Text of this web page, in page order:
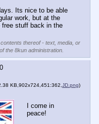
Its nice to be able
work, but at the
free stuff back in the
thereof - text, media, or
the 8kun administration.
KB,902x724,451:362, JD.png)
I come in
peace!